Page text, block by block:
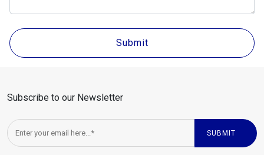
Subscribe to our Newsletter